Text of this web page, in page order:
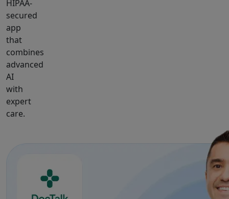
HIPAA-
secured
app
that
combines
advanced
AI
with
expert
care.